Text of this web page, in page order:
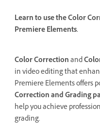
Learn to use the Color
Premiere Elements.
Color Correctionand
in video editing that
Premiere Elements offers
Correction and Grading
help you achieve
grading.